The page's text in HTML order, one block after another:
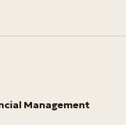
Management